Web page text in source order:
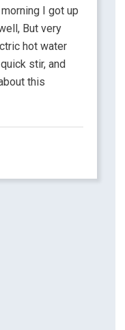
I got up
But very
hot water
stir, and
this